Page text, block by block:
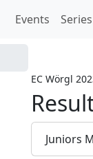
Events Series
EC Wörgl
Juniors